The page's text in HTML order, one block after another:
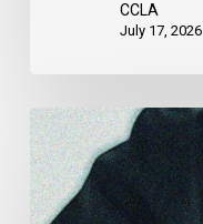
CCLA
July 17, 2026
Supreme
Court
Affirms
Robust